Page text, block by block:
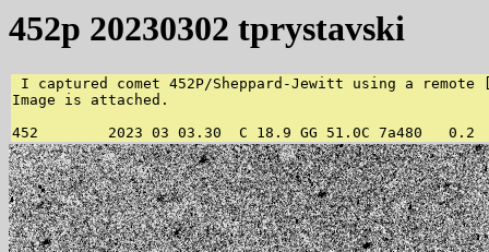
452p 20230302 tprystavski
I captured comet 452P/Sheppard-Jewitt using a
Image is attached.
452        2023 03 03.30  C 18.9 GG 51.0C 7a480